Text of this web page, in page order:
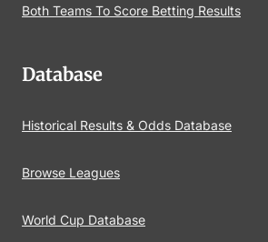
Both Teams To Score Betting Results
Database
Historical Results & Odds Database
Browse Leagues
World Cup Database